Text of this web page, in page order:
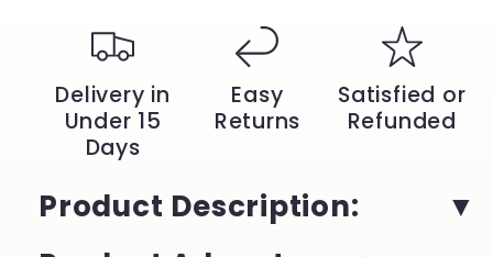
Green
Tumbled
Leather
|
YeuroShop
Tumbled
|
YeuroShop
Delivery in
Under 15
Days
Easy
Returns
Satisfied or
Refunded
Product Description: